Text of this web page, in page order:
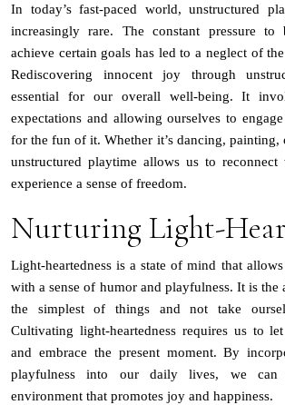
In today’s fast-paced world, unstructured
increasingly rare. The constant pressure to
achieve certain goals has led to a neglect of
Rediscovering innocent joy through
essential for our overall well-being. It
expectations and allowing ourselves to
for the fun of it. Whether it’s dancing, painting,
unstructured playtime allows us to reconnect
experience a sense of freedom.
Nurturing Light-
Light-heartedness is a state of mind that
with a sense of humor and playfulness. It is
the simplest of things and not take
Cultivating light-heartedness requires us to
and embrace the present moment. By
playfulness into our daily lives, we can
environment that promotes joy and happiness.